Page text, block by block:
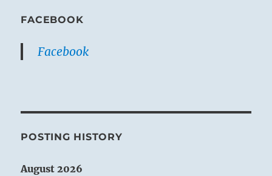
FACEBOOK
Facebook
POSTING HISTORY
August 2026